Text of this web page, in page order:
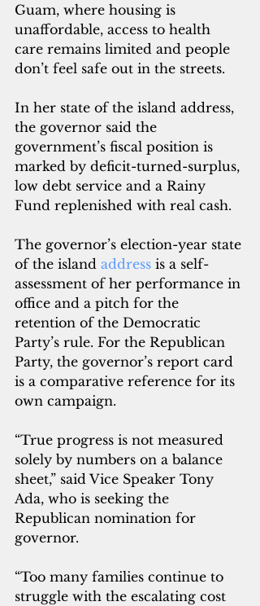
Guam, where housing is
unaffordable, access to health
care remains limited and people
don’t feel safe out in the streets.
In her state of the island address,
the governor said the
government’s fiscal position is
marked by deficit-turned-surplus,
low debt service and a Rainy
Fund replenished with real cash.
The governor’s election-year state
of the island address is a self-
assessment of her performance in
office and a pitch for the
retention of the Democratic
Party’s rule. For the Republican
Party, the governor’s report card
is a comparative reference for its
own campaign.
“True progress is not measured
solely by numbers on a balance
sheet,” said Vice Speaker Tony
Ada, who is seeking the
Republican nomination for
governor.
“Too many families continue to
struggle with the escalating cost